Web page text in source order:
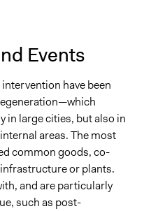
Events
have been
in large cities, but also in
areas. The most
common goods, co-
or plants.
and are particularly
such as post-